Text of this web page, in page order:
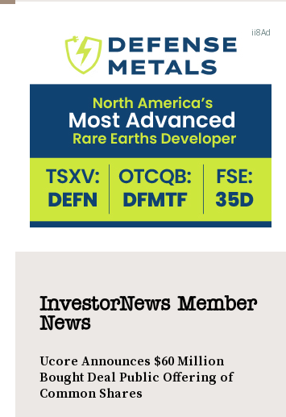
InvestorNews Member
News
Ucore Announces $60 Million
Bought Deal Public Offering of
Common Shares